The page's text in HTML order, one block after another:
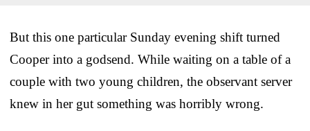
But this one particular Sunday evening shift turned
Cooper into a godsend. While waiting on a table of a
couple with two young children, the observant server
knew in her gut something was horribly wrong.